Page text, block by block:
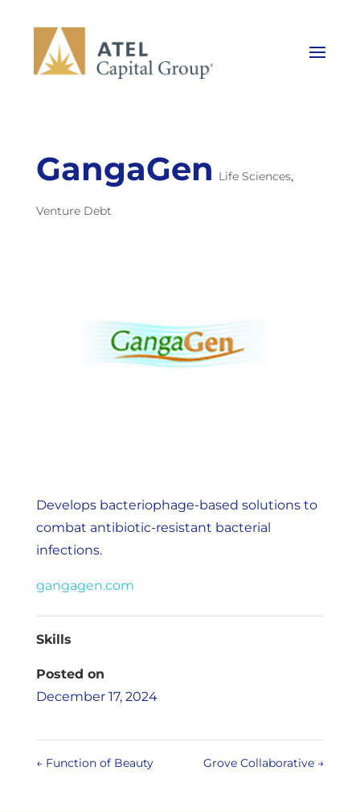
GangaGen Life Sciences,
Venture Debt
Develops bacteriophage-based solutions to
combat antibiotic-resistant bacterial
infections.
gangagen.com
Skills
Posted on
December 17, 2024
←Function of Beauty Grove Collaborative →